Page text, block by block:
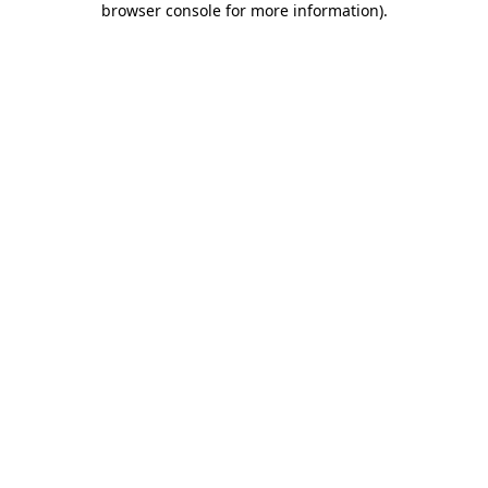
browser console for more information).